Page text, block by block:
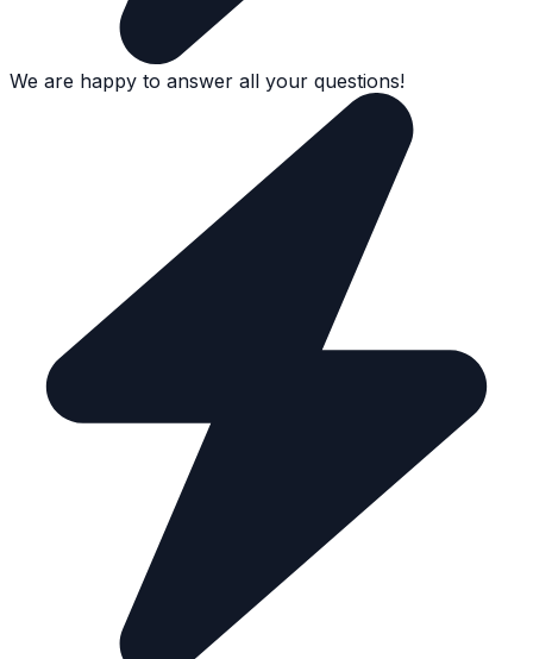
We are happy to answer all your questions!